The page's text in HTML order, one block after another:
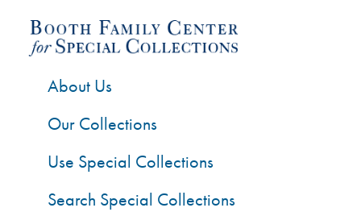
About Us
Our Collections
Use Special Collections
Search Special Collections